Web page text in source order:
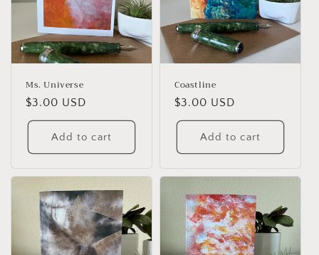
Ms. Universe
Regular
price
$3.00 USD
Add to cart
Coastline
Regular
price
$3.00 USD
Add to cart